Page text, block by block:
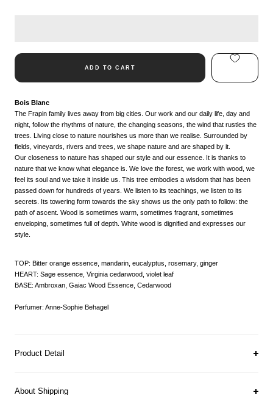
ADD TO CART
Bois Blanc
The Frapin family lives away from big cities. Our work and our daily life, day and
night, follow the rhythms of nature, the changing seasons, the wind that rustles the
trees. Living close to nature nourishes us more than we realise. Surrounded by
fields, vineyards, rivers and trees, we shape nature and are shaped by it.
Our closeness to nature has shaped our style and our essence. It is thanks to
nature that we know what elegance is. We love the forest, we work with wood, we
feel its soul and we take it inside us. This tree embodies a wisdom that has been
passed down for hundreds of years. We listen to its teachings, we listen to its
secrets. Its towering form towards the sky shows us the only path to follow: the
path of ascent. Wood is sometimes warm, sometimes fragrant, sometimes
enveloping, sometimes full of depth. White wood is dignified and expresses our
style.
TOP: Bitter orange essence, mandarin, eucalyptus, rosemary, ginger
HEART: Sage essence, Virginia cedarwood, violet leaf
BASE: Ambroxan, Gaiac Wood Essence, Cedarwood
Perfumer: Anne-Sophie Behagel
Product Detail
About Shipping